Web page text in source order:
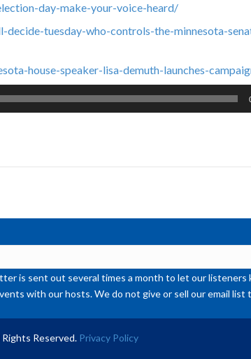
day-make-your-voice-heard/
tuesday-who-controls-the-minnesota-
house-speaker-lisa-demuth-launches-
is sent out several times a month to let our
with our hosts. We do not give or sell our email list
Reserved. Privacy Policy